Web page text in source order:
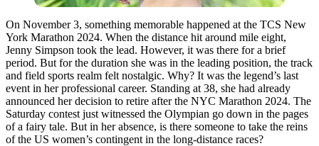
On November 3, something memorable happened at the TCS New
York Marathon 2024. When the distance hit around mile eight,
Jenny Simpson took the lead. However, it was there for a brief
period. But for the duration she was in the leading position, the track
and field sports realm felt nostalgic. Why? It was the legend’s last
event in her professional career. Standing at 38, she had already
announced her decision to retire after the NYC Marathon 2024. The
Saturday contest just witnessed the Olympian go down in the pages
of a fairy tale. But in her absence, is there someone to take the reins
of the US women’s contingent in the long-distance races?